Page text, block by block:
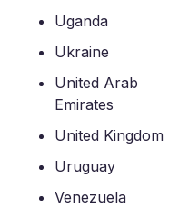
Uganda
Ukraine
United Arab
Emirates
United Kingdom
Uruguay
Venezuela